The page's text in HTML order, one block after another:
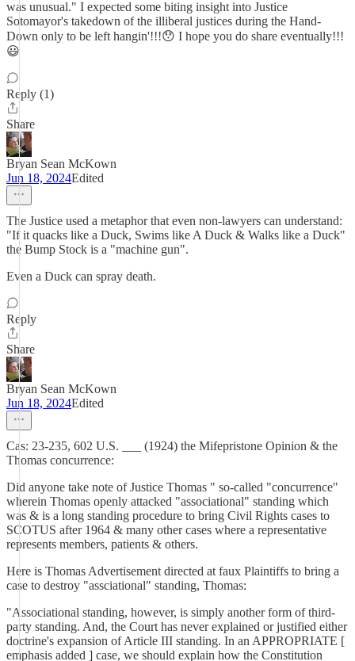
was unusual." I expected some biting insight into Justice
Sotomayor's takedown of the illiberal justices during the Hand-
Down only to be left hangin'!!!😯 I hope you do share eventually!!!
😃
Reply (1)
Share
Bryan Sean McKown
Jun 18, 2024Edited
The Justice used a metaphor that even non-lawyers can understand:
"If it quacks like a Duck, Swims like A Duck & Walks like a Duck"
the Bump Stock is a "machine gun".
Even a Duck can spray death.
Reply
Share
Bryan Sean McKown
Jun 18, 2024Edited
Cas: 23-235, 602 U.S. ___ (1924) the Mifepristone Opinion & the
Thomas concurrence:
Did anyone take note of Justice Thomas " so-called "concurrence"
wherein Thomas openly attacked "associational" standing which
was & is a long standing procedure to bring Civil Rights cases to
SCOTUS after 1964 & many other cases where a representative
represents members, patients & others.
Here is Thomas Advertisement directed at faux Plaintiffs to bring a
case to destroy "assciational" standing, Thomas:
"Associational standing, however, is simply another form of third-
party standing. And, the Court has never explained or justified either
doctrine's expansion of Article III standing. In an APPROPRIATE [
emphasis added ] case, we should explain how the Constitution